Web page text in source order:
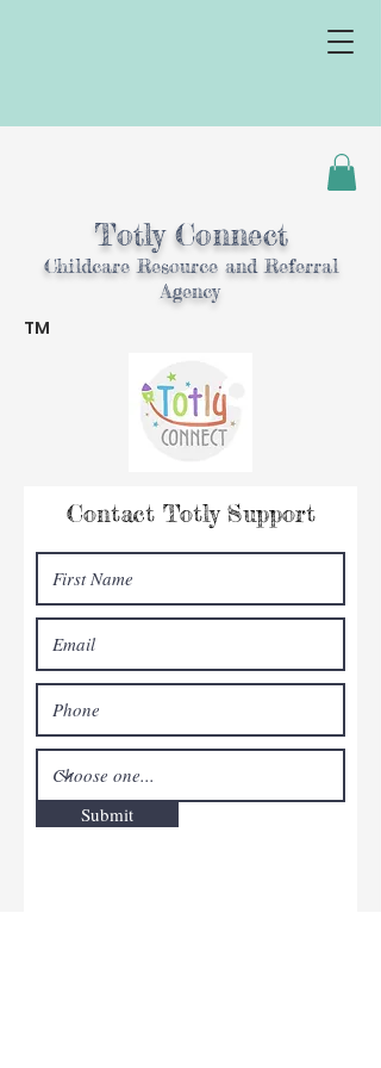
Totly Connect
Childcare Resource and Referral
Agency
TM
Contact Totly Support
Submit